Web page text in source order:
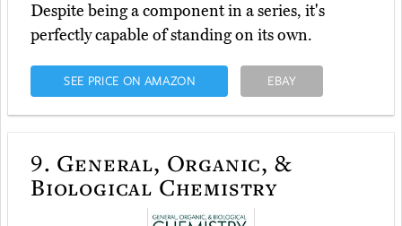
Despite being a component in a series, it's
perfectly capable of standing on its own.
SEE PRICE ON AMAZON EBAY
9. General, Organic, &
Biological Chemistry